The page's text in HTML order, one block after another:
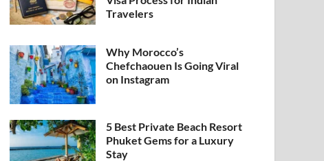
Travelers
Why Morocco’s
Chefchaouen Is Going Viral
on Instagram
5 Best Private Beach Resort
Phuket Gems for a Luxury
Stay